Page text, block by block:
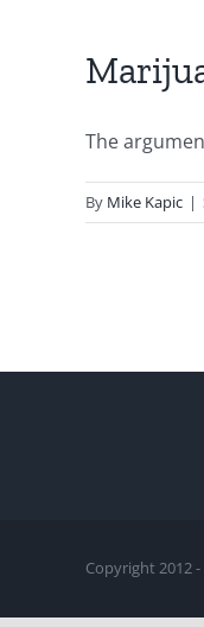
The
By Mike Kapic |
Copyright 2012 -